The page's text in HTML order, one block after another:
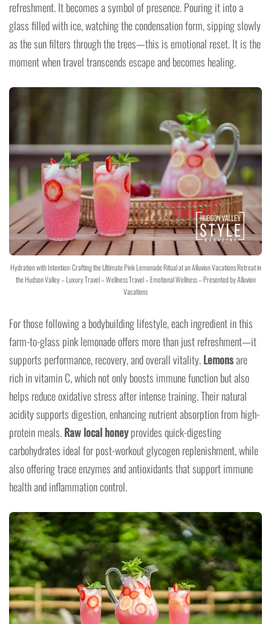
refreshment. It becomes a symbol of presence. Pouring it into a
glass filled with ice, watching the condensation form, sipping slowly
as the sun filters through the trees—this is emotional reset. It is the
moment when travel transcends escape and becomes healing.
Hydration with Intention: Crafting the Ultimate Pink Lemonade Ritual at an Alluvion Vacations Retreat in
the Hudson Valley – Luxury Travel – Wellness Travel – Emotional Wellness – Presented by Alluvion
Vacations
For those following a bodybuilding lifestyle, each ingredient in this
farm-to-glass pink lemonade offers more than just refreshment—it
supports performance, recovery, and overall vitality.Lemonsare
rich in vitamin C, which not only boosts immune function but also
helps reduce oxidative stress after intense training. Their natural
acidity supports digestion, enhancing nutrient absorption from high-
protein meals.Raw local honeyprovides quick-digesting
carbohydrates ideal for post-workout glycogen replenishment, while
also offering trace enzymes and antioxidants that support immune
health and inflammation control.